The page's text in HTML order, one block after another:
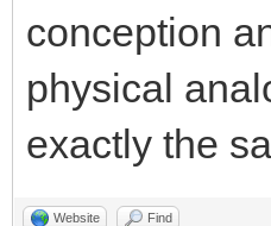
conception
physical
exactly the
Website Find